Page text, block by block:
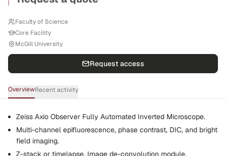
Faculty of Science
Core Facility
McGill University
Request access
OverviewRecent activity
Zeiss Axio Observer Fully Automated Inverted Microscope.
Multi-channel epifluorescence, phase contrast, DIC, and bright
field imaging.
Z-stack or timelapse. Image de-convolution module.